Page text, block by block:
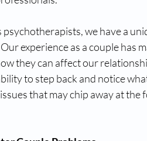
we have a
experience as a couple has
they can affect our
to step back and notice
that may chip away at